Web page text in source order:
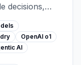
decisions,
model
and
OpenAI o1
AI